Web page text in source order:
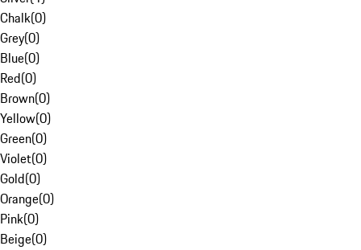
Chalk(0)
Grey(0)
Blue(0)
Red(0)
Brown(0)
Yellow(0)
Green(0)
Violet(0)
Gold(0)
Orange(0)
Pink(0)
Beige(0)